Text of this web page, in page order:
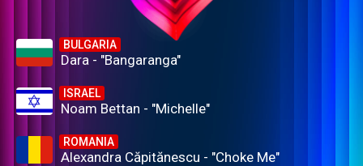
BULGARIA
Dara - "Bangaranga"
ISRAEL
Noam Bettan - "Michelle"
ROMANIA
Alexandra Căpitănescu - "Choke Me"